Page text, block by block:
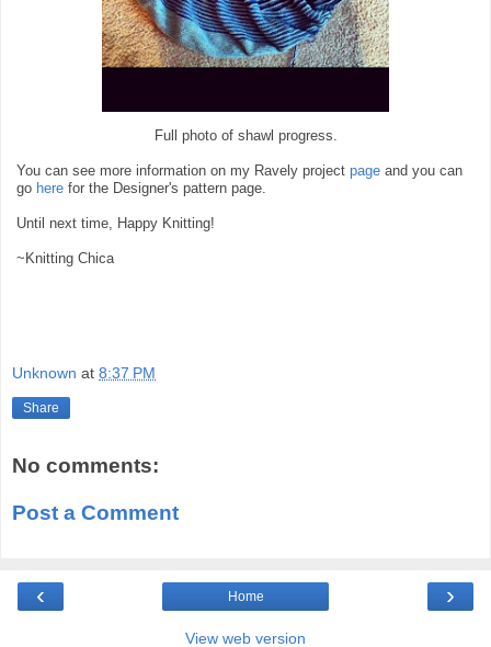
Full photo of shawl progress.
You can see more information on my Ravely project page and you can
go here for the Designer's pattern page.
Until next time, Happy Knitting!
~Knitting Chica
Unknown at 8:37 PM
Share
No comments:
Post a Comment
‹ ›
Home
View web version